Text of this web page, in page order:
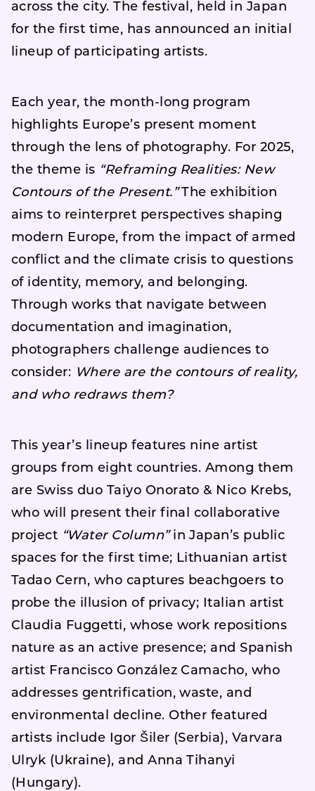
across the city. The festival, held in Japan
for the first time, has announced an initial
lineup of participating artists.
Each year, the month-long program
highlights Europe’s present moment
through the lens of photography. For 2025,
the theme is “Reframing Realities: New
Contours of the Present.”The exhibition
aims to reinterpret perspectives shaping
modern Europe, from the impact of armed
conflict and the climate crisis to questions
of identity, memory, and belonging.
Through works that navigate between
documentation and imagination,
photographers challenge audiences to
consider: Where are the contours of reality,
and who redraws them?
This year’s lineup features nine artist
groups from eight countries. Among them
are Swiss duo Taiyo Onorato & Nico Krebs,
who will present their final collaborative
project “Water Column”in Japan’s public
spaces for the first time; Lithuanian artist
Tadao Cern, who captures beachgoers to
probe the illusion of privacy; Italian artist
Claudia Fuggetti, whose work repositions
nature as an active presence; and Spanish
artist Francisco González Camacho, who
addresses gentrification, waste, and
environmental decline. Other featured
artists include Igor Šiler (Serbia), Varvara
Ulryk (Ukraine), and Anna Tihanyi
(Hungary).